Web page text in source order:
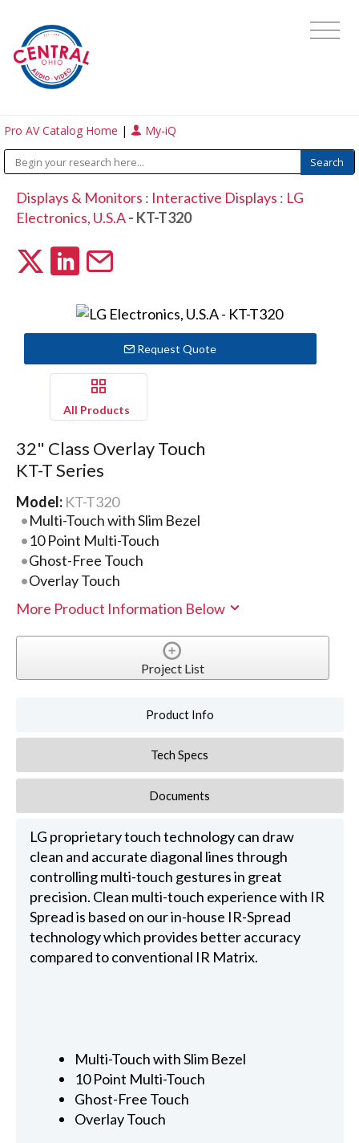
Pro AV Catalog Home | My-iQ
Displays & Monitors : Interactive Displays : LG
Electronics, U.S.A- KT-T320
Request Quote
All Products
32" Class Overlay Touch
KT-T Series
Model: KT-T320
Multi-Touch with Slim Bezel
10 Point Multi-Touch
Ghost-Free Touch
Overlay Touch
More Product Information Below
Project List
Product Info
Tech Specs
Documents
LG proprietary touch technology can draw
clean and accurate diagonal lines through
controlling multi-touch gestures in great
precision. Clean multi-touch experience with IR
Spread is based on our in-house IR-Spread
technology which provides better accuracy
compared to conventional IR Matrix.
Multi-Touch with Slim Bezel
10 Point Multi-Touch
Ghost-Free Touch
Overlay Touch